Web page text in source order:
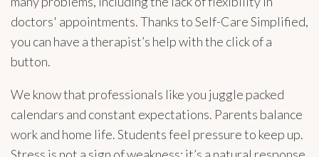
doctors' appointments. Thanks to Self-Care Simplified,
you can have a therapist’s help with the click of a
button.
We know that professionals like you juggle packed
calendars and constant expectations. Parents balance
work and home life. Students feel pressure to keep up.